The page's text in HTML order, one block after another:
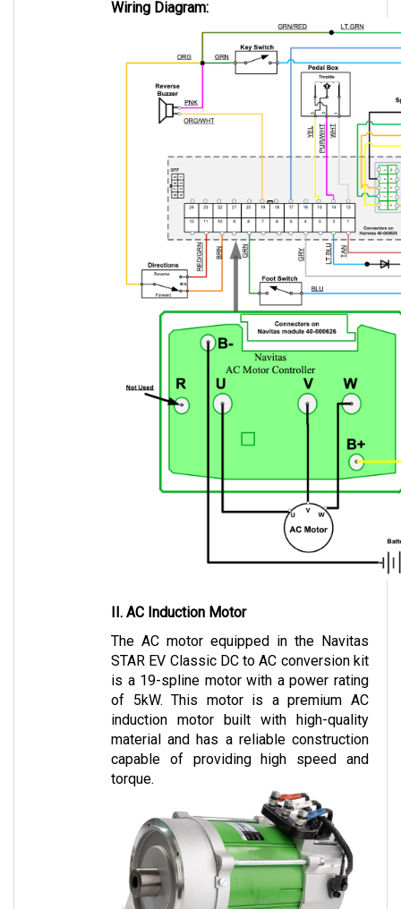
The AC motor equipped in the Navitas
STAR EV Classic DC to AC conversion kit
is a 19-spline motor with a power rating
of 5kW. This motor is a premium AC
induction motor built with high-quality
material and has a reliable construction
capable of providing high speed and
torque.